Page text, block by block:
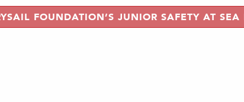
FOUNDATION’S JUNIOR SAFETY AT SEA